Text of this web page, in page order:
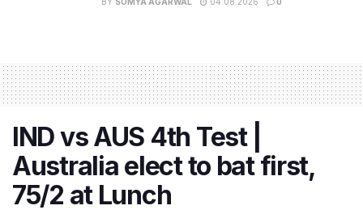
IND vs AUS 4th Test |
Australia elect to bat first,
75/2 at Lunch